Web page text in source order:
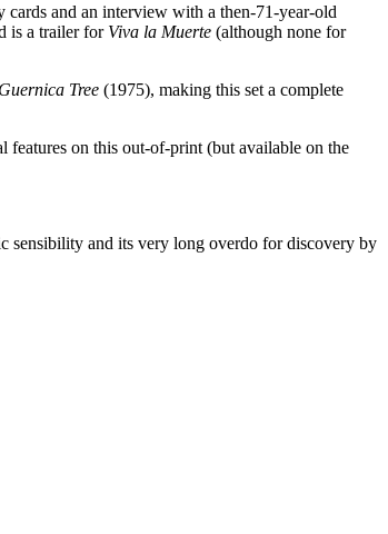
cards and an interview with a then-71-year-old
is a trailer for Viva la Muerte (although none for
Tree (1975), making this set a complete
features on this out-of-print (but available on the
sensibility and its very long overdo for discovery by